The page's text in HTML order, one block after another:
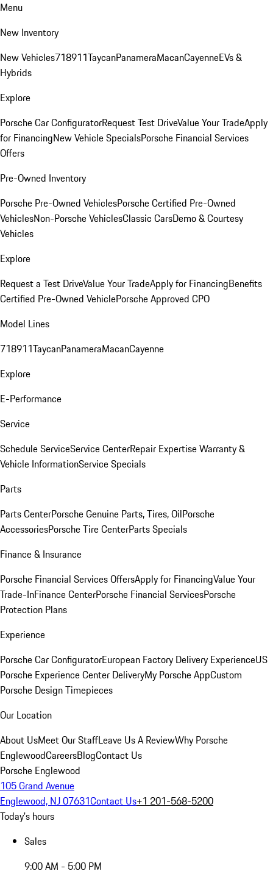
Menu
New Inventory
New Vehicles718911TaycanPanameraMacanCayenneEVs &
Hybrids
Explore
Porsche Car ConfiguratorRequest Test DriveValue Your TradeApply
for FinancingNew Vehicle SpecialsPorsche Financial Services
Offers
Pre-Owned Inventory
Porsche Pre-Owned VehiclesPorsche Certified Pre-Owned
VehiclesNon-Porsche VehiclesClassic CarsDemo & Courtesy
Vehicles
Explore
Request a Test DriveValue Your TradeApply for FinancingBenefits
Certified Pre-Owned VehiclePorsche Approved CPO
Model Lines
718911TaycanPanameraMacanCayenne
Explore
E-Performance
Service
Schedule ServiceService CenterRepair ExpertiseWarranty &
Vehicle InformationService Specials
Parts
Parts CenterPorsche Genuine Parts, Tires, OilPorsche
AccessoriesPorsche Tire CenterParts Specials
Finance & Insurance
Porsche Financial Services OffersApply for FinancingValue Your
Trade-InFinance CenterPorsche Financial ServicesPorsche
Protection Plans
Experience
Porsche Car ConfiguratorEuropean Factory Delivery ExperienceUS
Porsche Experience Center DeliveryMy Porsche AppCustom
Porsche Design Timepieces
Our Location
About UsMeet Our StaffLeave Us A ReviewWhy Porsche
EnglewoodCareersBlogContact Us
Porsche Englewood
105 Grand Avenue
Englewood, NJ 07631Contact Us+1 201-568-5200
Today's hours
Sales
9:00 AM - 5:00 PM